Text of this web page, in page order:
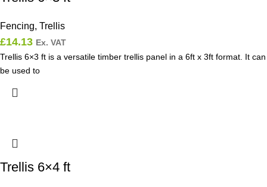
Fencing, Trellis
£14.13 Ex. VAT
Trellis 6×3 ft is a versatile timber trellis panel in a 6ft x 3ft format. It can
be used to
Trellis 6×4 ft